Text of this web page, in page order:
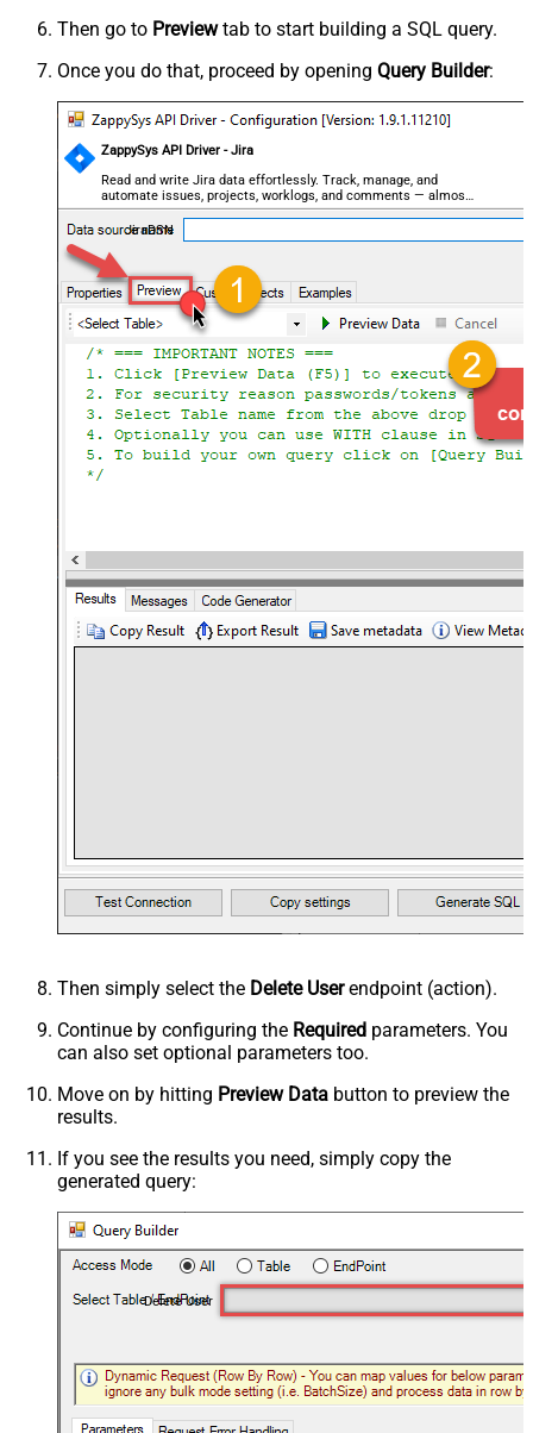
Then go to Previewtab to start building a SQL query.
Once you do that, proceed by opening Query Builder:
ZappySys API Driver - Jira
Read and write Jira data effortlessly. Track, manage, and
automate issues, projects, worklogs, and comments — almost
no coding required.
JiraDSN
Then simply select the Delete Userendpoint (action).
Continue by configuring the Required parameters. You
can also set optional parameters too.
Move on by hitting Preview Data button to preview the
results.
If you see the results you need, simply copy the
generated query:
Delete User